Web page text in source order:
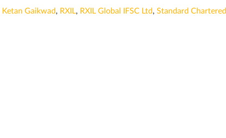
Ketan Gaikwad, RXIL, RXIL Global IFSC Ltd, Standard Chartered